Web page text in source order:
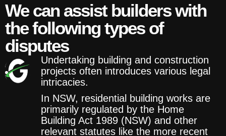
We can assist builders with
the following types of
disputes
Undertaking building and construction
projects often introduces various legal
intricacies.
In NSW, residential building works are
primarily regulated by the Home
Building Act 1989 (NSW) and other
relevant statutes like the more recent